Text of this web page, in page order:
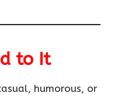
to It
humorous, or